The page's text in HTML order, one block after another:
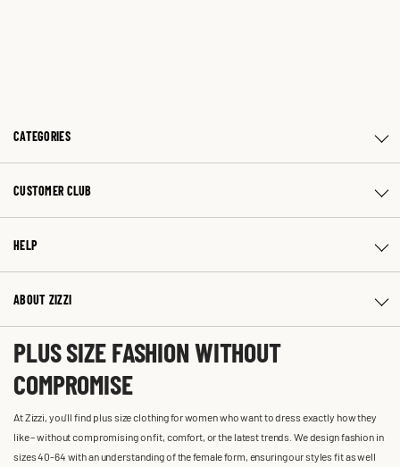
CATEGORIES
CUSTOMER CLUB
HELP
ABOUT ZIZZI
PLUS SIZE FASHION WITHOUT
COMPROMISE
At Zizzi, you'll find plus size clothing for women who want to dress exactly how they
like – without compromising on fit, comfort, or the latest trends. We design fashion in
sizes 40-64 with an understanding of the female form, ensuring our styles fit as well